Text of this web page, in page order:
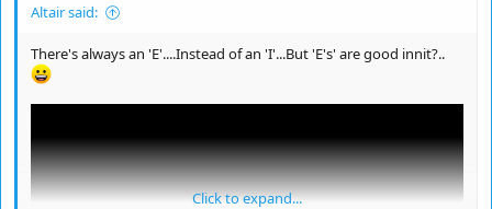
Altair said:
There's always an 'E'....Instead of an 'I'...But 'E's' are good innit?..
Click to expand...